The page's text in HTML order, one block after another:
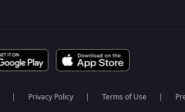
Privacy Policy Terms of Use